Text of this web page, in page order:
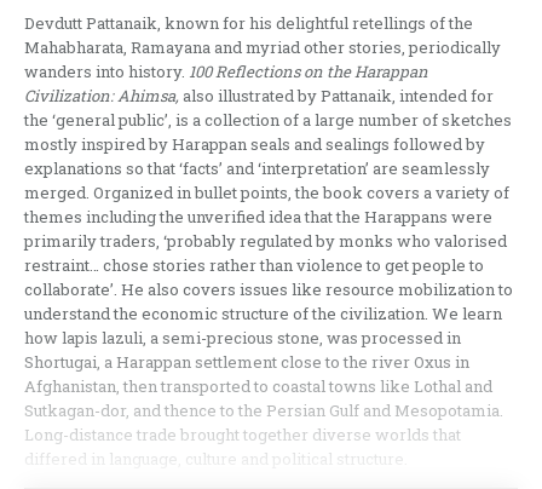
Devdutt Pattanaik, known for his delightful retellings of the
Mahabharata, Ramayana and myriad other stories, periodically
wanders into history. 100 Reflections on the Harappan
Civilization: Ahimsa, also illustrated by Pattanaik, intended for
the ‘general public’, is a collection of a large number of sketches
mostly inspired by Harappan seals and sealings followed by
explanations so that ‘facts’ and ‘interpretation’ are seamlessly
merged. Organized in bullet points, the book covers a variety of
themes including the unverified idea that the Harappans were
primarily traders, ‘probably regulated by monks who valorised
restraint… chose stories rather than violence to get people to
collaborate’. He also covers issues like resource mobilization to
understand the economic structure of the civilization. We learn
how lapis lazuli, a semi-precious stone, was processed in
Shortugai, a Harappan settlement close to the river Oxus in
Afghanistan, then transported to coastal towns like Lothal and
Sutkagan-dor, and thence to the Persian Gulf and Mesopotamia.
Long-distance trade brought together diverse worlds that
differed in language, culture and political structure.